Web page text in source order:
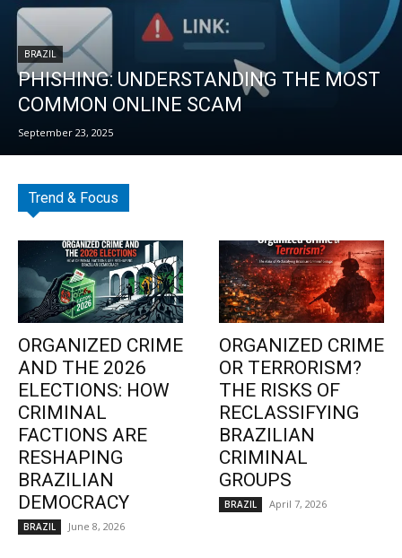
BRAZIL
PHISHING: UNDERSTANDING THE MOST
COMMON ONLINE SCAM
September 23, 2025
Trend & Focus
ORGANIZED CRIME
AND THE 2026
ELECTIONS: HOW
CRIMINAL
FACTIONS ARE
RESHAPING
BRAZILIAN
DEMOCRACY
BRAZIL June 8, 2026
ORGANIZED CRIME
OR TERRORISM?
THE RISKS OF
RECLASSIFYING
BRAZILIAN
CRIMINAL
GROUPS
BRAZIL April 7, 2026